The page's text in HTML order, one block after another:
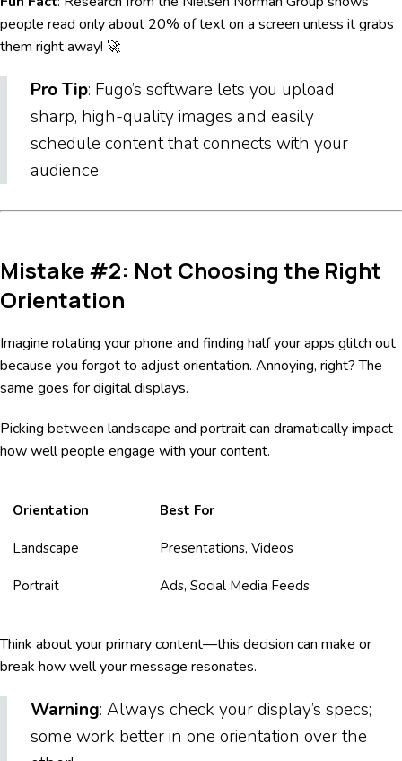
people read only about 20% of text on a screen unless it grabs
them right away! 🚀
Pro Tip: Fugo’s software lets you upload
sharp, high-quality images and easily
schedule content that connects with your
audience.
Mistake #2: Not Choosing the Right
Orientation
Imagine rotating your phone and finding half your apps glitch out
because you forgot to adjust orientation. Annoying, right? The
same goes for digital displays.
Picking between landscape and portrait can dramatically impact
how well people engage with your content.
Orientation Best For
Landscape Presentations, Videos
Portrait Ads, Social Media Feeds
Think about your primary content—this decision can make or
break how well your message resonates.
Warning: Always check your display’s specs;
some work better in one orientation over the